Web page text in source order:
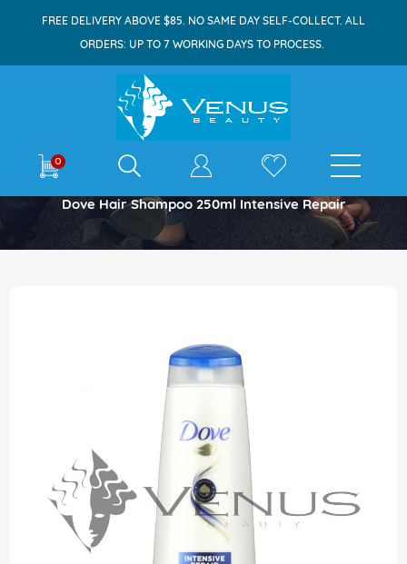
FREE DELIVERY ABOVE $85. NO SAME DAY SELF-COLLECT. ALL
ORDERS: UP TO 7 WORKING DAYS TO PROCESS.
0 E-shop
Home
Dove Hair Shampoo 250ml Intensive Repair
the
end
images
gallery